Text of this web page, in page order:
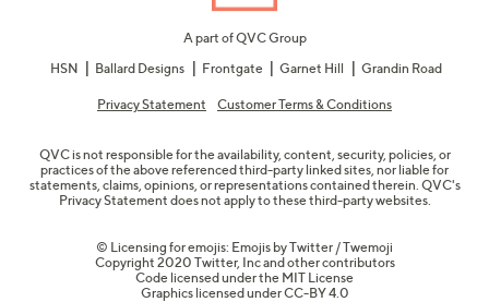
A part of QVC Group
HSN
Ballard Designs Frontgate Garnet Hill Grandin Road
Privacy Statement Customer Terms & Conditions
QVC is not responsible for the availability, content, security, policies, or
practices of the above referenced third-party linked sites, nor liable for
statements, claims, opinions, or representations contained therein. QVC's
Privacy Statement does not apply to these third-party websites.
© Licensing for emojis: Emojis by Twitter / Twemoji
Copyright 2020 Twitter, Inc and other contributors
Code licensed under the MIT License
Graphics licensed underCC-BY 4.0